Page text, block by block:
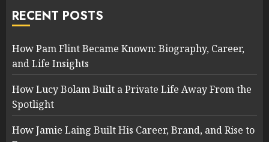
RECENT POSTS
How Pam Flint Became Known: Biography, Career,
and Life Insights
How Lucy Bolam Built a Private Life Away From the
Spotlight
How Jamie Laing Built His Career, Brand, and Rise to